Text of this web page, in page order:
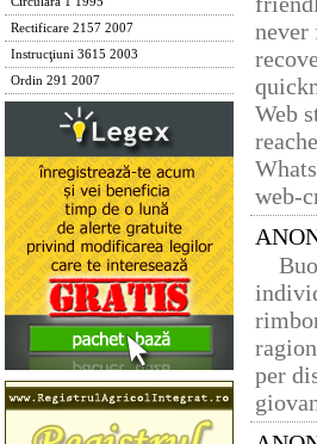
Rectificare 2157 2007
Instrucţiuni 3615 2003
Ordin 291 2007
Web
web-
per